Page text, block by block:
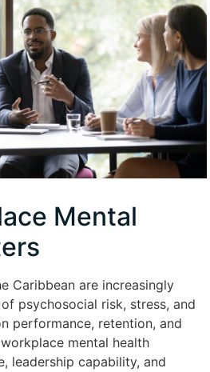
Mental
Caribbean are increasingly
psychosocial risk, stress, and
performance, retention, and
mental health
leadership capability, and